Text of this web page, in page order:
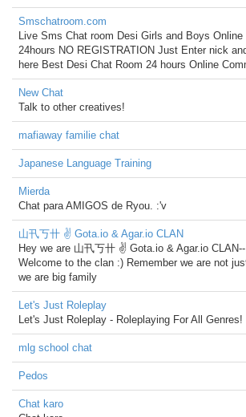
Smschatroom.com
Live Sms Chat room Desi Girls and Boys Online
24hours NO REGISTRATION Just Enter nick
here Best Desi Chat Room 24 hours Online
New Chat
Talk to other creatives!
mafiaway familie chat
Japanese Language Training
Mierda
Chat para AMIGOS de Ryou. :'v
山卂丂卄 ✌ Gota.io & Agar.io CLAN
Hey we are 山卂丂卄 ✌ Gota.io & Agar.io CLAN--
Welcome to the clan :) Remember we are not
we are big family
Let's Just Roleplay
Let's Just Roleplay - Roleplaying For All Genres!
mlg school chat
Pedos
Chat karo